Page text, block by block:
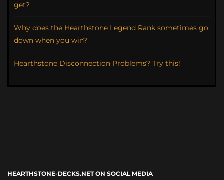
get?
Why does the Hearthstone Legend Rank sometimes go
down when you win?
Hearthstone Disconnection Problems? Try this!
HEARTHSTONE-DECKS.NET ON SOCIAL MEDIA